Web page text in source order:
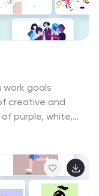
goals
creative and
purple, white,
HR professionals
Each
to collective